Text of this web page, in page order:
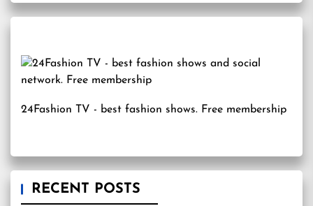
24Fashion TV - best fashion shows. Free membership
RECENT POSTS